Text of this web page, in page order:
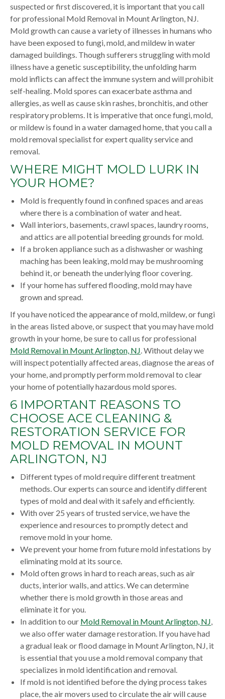
suspected or first discovered, it is important that you call
for professional Mold Removal in Mount Arlington, NJ.
Mold growth can cause a variety of illnesses in humans who
have been exposed to fungi, mold, and mildew in water
damaged buildings. Though sufferers struggling with mold
illness have a genetic susceptibility, the unfolding harm
mold inflicts can affect the immune system and will prohibit
self-healing. Mold spores can exacerbate asthma and
allergies, as well as cause skin rashes, bronchitis, and other
respiratory problems. It is imperative that once fungi, mold,
or mildew is found in a water damaged home, that you call a
mold removal specialist for expert quality service and
removal.
WHERE MIGHT MOLD LURK IN
YOUR HOME?
Mold is frequently found in confined spaces and areas
where there is a combination of water and heat.
Wall interiors, basements, crawl spaces, laundry rooms,
and attics are all potential breeding grounds for mold.
If a broken appliance such as a dishwasher or washing
maching has been leaking, mold may be mushrooming
behind it, or beneath the underlying floor covering.
If your home has suffered flooding, mold may have
grown and spread.
If you have noticed the appearance of mold, mildew, or fungi
in the areas listed above, or suspect that you may have mold
growth in your home, be sure to call us for professional
Mold Removal in Mount Arlington, NJ. Without delay we
will inspect potentially affected areas, diagnose the areas of
your home, and promptly perform mold removal to clear
your home of potentially hazardous mold spores.
6 IMPORTANT REASONS TO
CHOOSE ACE CLEANING &
RESTORATION SERVICE FOR
MOLD REMOVAL IN MOUNT
ARLINGTON, NJ
Different types of mold require different treatment
methods. Our experts can source and identify different
types of mold and deal with it safely and efficiently.
With over 25 years of trusted service, we have the
experience and resources to promptly detect and
remove mold in your home.
We prevent your home from future mold infestations by
eliminating mold at its source.
Mold often grows in hard to reach areas, such as air
ducts, interior walls, and attics. We can determine
whether there is mold growth in those areas and
eliminate it for you.
In addition to our Mold Removal in Mount Arlington, NJ,
we also offer water damage restoration. If you have had
a gradual leak or flood damage in Mount Arlington, NJ, it
is essential that you use a mold removal company that
specializes in mold identification and removal.
If mold is not identified before the dying process takes
place, the air movers used to circulate the air will cause